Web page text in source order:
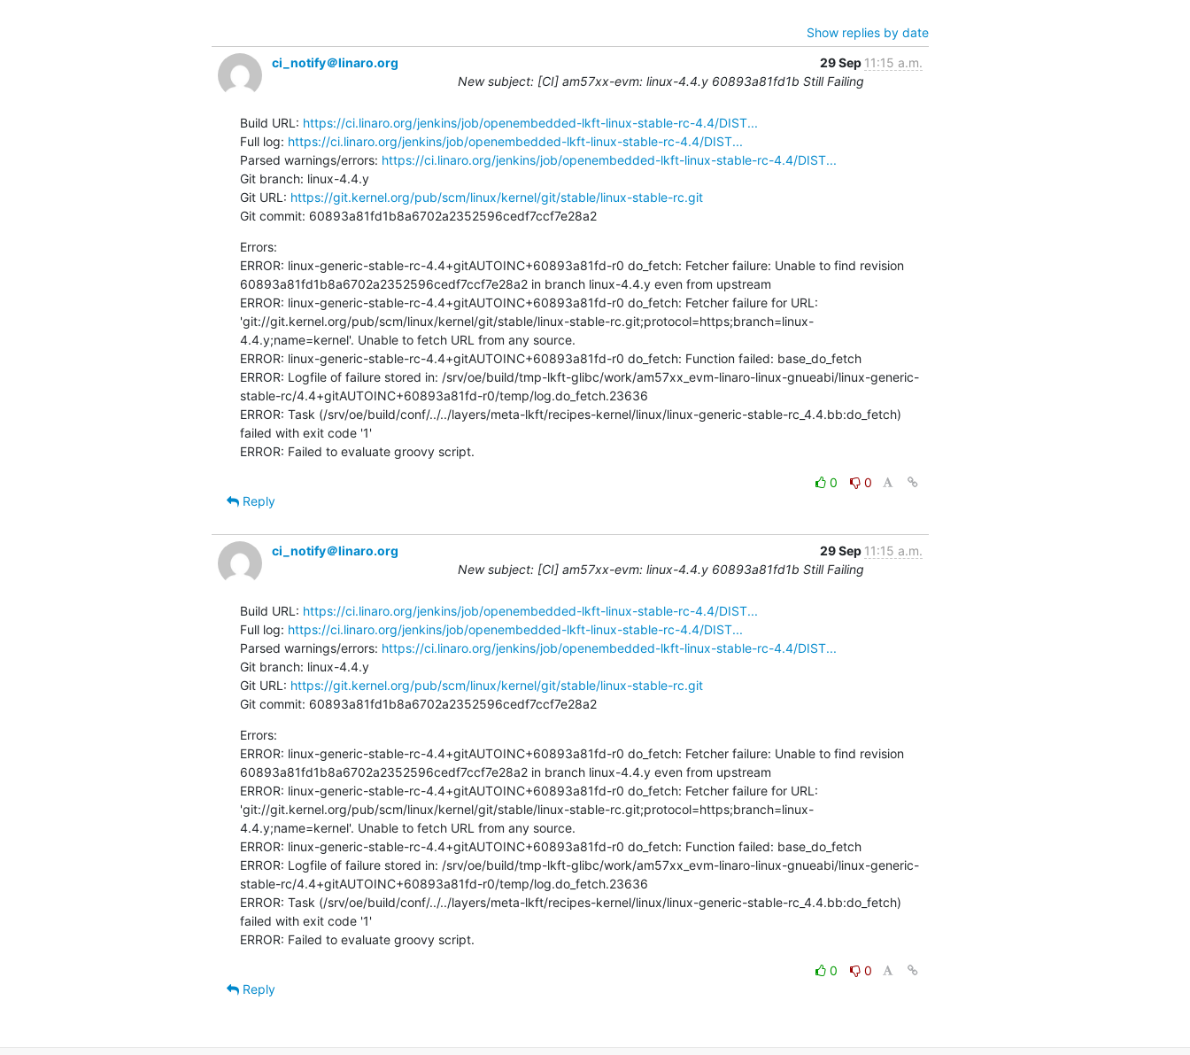
Show replies by date
ci_notify＠linaro.org
29 Sep 11:15 a.m.
New subject: [CI] am57xx-evm: linux-4.4.y 60893a81fd1b Still Failing
Build URL: https://ci.linaro.org/jenkins/job/openembedded-lkft-linux-stable-rc-4.4/DIST...
Full log: https://ci.linaro.org/jenkins/job/openembedded-lkft-linux-stable-rc-4.4/DIST...
Parsed warnings/errors: https://ci.linaro.org/jenkins/job/openembedded-lkft-linux-stable-rc-4.4/DIST...
Git branch: linux-4.4.y
Git URL: https://git.kernel.org/pub/scm/linux/kernel/git/stable/linux-stable-rc.git
Git commit: 60893a81fd1b8a6702a2352596cedf7ccf7e28a2
Errors:
ERROR: linux-generic-stable-rc-4.4+gitAUTOINC+60893a81fd-r0 do_fetch: Fetcher failure: Unable to find revision
60893a81fd1b8a6702a2352596cedf7ccf7e28a2 in branch linux-4.4.y even from upstream
ERROR: linux-generic-stable-rc-4.4+gitAUTOINC+60893a81fd-r0 do_fetch: Fetcher failure for URL:
'git://git.kernel.org/pub/scm/linux/kernel/git/stable/linux-stable-rc.git;protocol=https;branch=linux-
4.4.y;name=kernel'. Unable to fetch URL from any source.
ERROR: linux-generic-stable-rc-4.4+gitAUTOINC+60893a81fd-r0 do_fetch: Function failed: base_do_fetch
ERROR: Logfile of failure stored in: /srv/oe/build/tmp-lkft-glibc/work/am57xx_evm-linaro-linux-gnueabi/linux-generic-
stable-rc/4.4+gitAUTOINC+60893a81fd-r0/temp/log.do_fetch.23636
ERROR: Task (/srv/oe/build/conf/../../layers/meta-lkft/recipes-kernel/linux/linux-generic-stable-rc_4.4.bb:do_fetch)
failed with exit code '1'
ERROR: Failed to evaluate groovy script.
0
0
Reply
ci_notify＠linaro.org 29 Sep 11:15 a.m.
New subject: [CI] am57xx-evm: linux-4.4.y 60893a81fd1b Still Failing
Build URL: https://ci.linaro.org/jenkins/job/openembedded-lkft-linux-stable-rc-4.4/DIST...
Full log: https://ci.linaro.org/jenkins/job/openembedded-lkft-linux-stable-rc-4.4/DIST...
Parsed warnings/errors: https://ci.linaro.org/jenkins/job/openembedded-lkft-linux-stable-rc-4.4/DIST...
Git branch: linux-4.4.y
Git URL: https://git.kernel.org/pub/scm/linux/kernel/git/stable/linux-stable-rc.git
Git commit: 60893a81fd1b8a6702a2352596cedf7ccf7e28a2
Errors:
ERROR: linux-generic-stable-rc-4.4+gitAUTOINC+60893a81fd-r0 do_fetch: Fetcher failure: Unable to find revision
60893a81fd1b8a6702a2352596cedf7ccf7e28a2 in branch linux-4.4.y even from upstream
ERROR: linux-generic-stable-rc-4.4+gitAUTOINC+60893a81fd-r0 do_fetch: Fetcher failure for URL:
'git://git.kernel.org/pub/scm/linux/kernel/git/stable/linux-stable-rc.git;protocol=https;branch=linux-
4.4.y;name=kernel'. Unable to fetch URL from any source.
ERROR: linux-generic-stable-rc-4.4+gitAUTOINC+60893a81fd-r0 do_fetch: Function failed: base_do_fetch
ERROR: Logfile of failure stored in: /srv/oe/build/tmp-lkft-glibc/work/am57xx_evm-linaro-linux-gnueabi/linux-generic-
stable-rc/4.4+gitAUTOINC+60893a81fd-r0/temp/log.do_fetch.23636
ERROR: Task (/srv/oe/build/conf/../../layers/meta-lkft/recipes-kernel/linux/linux-generic-stable-rc_4.4.bb:do_fetch)
failed with exit code '1'
ERROR: Failed to evaluate groovy script.
0
0
Reply